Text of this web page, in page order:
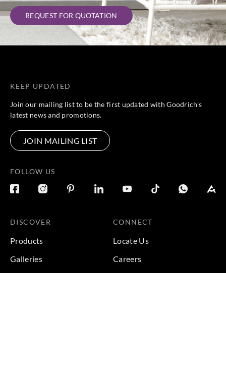
REQUEST FOR QUOTATION
KEEP UPDATED
Join our mailing list to be the first updated with Goodrich’s
latest news and promotions.
JOIN MAILING LIST
FOLLOW US
DISCOVER
Products
Galleries
CONNECT
Locate Us
Careers